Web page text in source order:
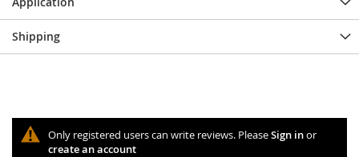
Shipping
Only registered users can write reviews. PleaseSign inor
create an account